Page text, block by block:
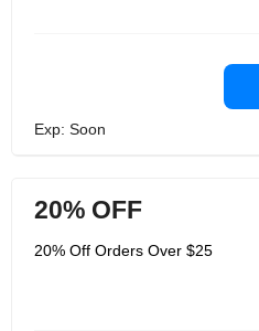
Exp: Soon
20% OFF
20% Off Orders Over $25